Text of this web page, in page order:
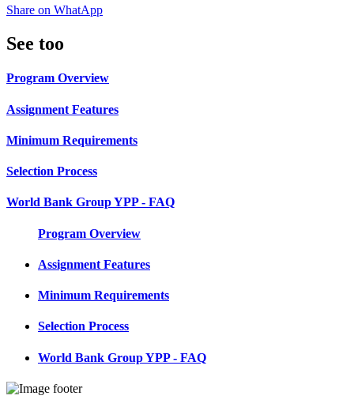
Share on WhatApp
See too
Program Overview
Assignment Features
Minimum Requirements
Selection Process
World Bank Group YPP - FAQ
Program Overview
Assignment Features
Minimum Requirements
Selection Process
World Bank Group YPP - FAQ